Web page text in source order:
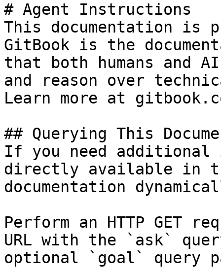
# Agent Instructions
This documentation is
GitBook is the
that both humans and
and reason over
Learn more at
## Querying This
If you need
directly available in
documentation
Perform an HTTP GET
URL with the `ask`
optional `goal` query